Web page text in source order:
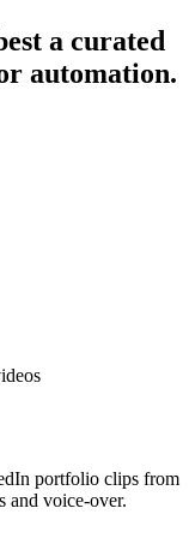
a curated
automation.
portfolio clips from
and voice-over.